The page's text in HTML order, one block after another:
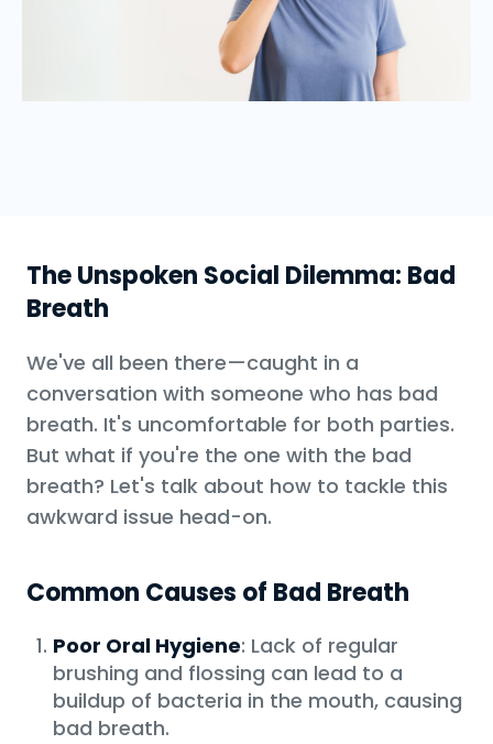
The Unspoken Social Dilemma: Bad
Breath
We've all been there—caught in a
conversation with someone who has bad
breath. It's uncomfortable for both parties.
But what if you're the one with the bad
breath? Let's talk about how to tackle this
awkward issue head-on.
Common Causes of Bad Breath
Poor Oral Hygiene: Lack of regular
brushing and flossing can lead to a
buildup of bacteria in the mouth, causing
bad breath.